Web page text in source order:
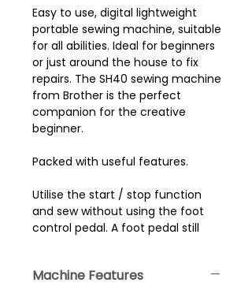
Easy to use, digital lightweight
portable sewing machine, suitable
for all abilities. Ideal for beginners
or just around the house to fix
repairs. The SH40 sewing machine
from Brother is the perfect
companion for the creative
beginner.
Packed with useful features.
Utilise the start / stop function
and sew without using the foot
control pedal. A foot pedal still
to operate the machine.
Machine Features